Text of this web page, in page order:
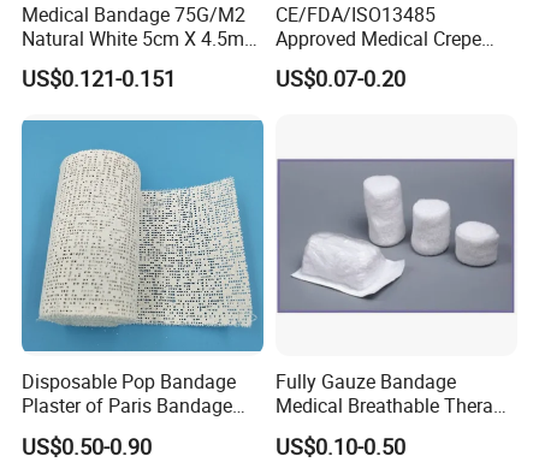
Medical Bandage 75G/M2
Natural White 5cm X 4.5m
Stretched Length Non
Sterile Medical Dressing
Bandage
US$0.121-0.151
CE/FDA/ISO13485
Approved Medical Crepe
Bandage, Elastic Wound
Dressing for First Aid
US$0.07-0.20
Disposable Pop Bandage
Plaster of Paris Bandage
Plaster Cast Bandage
US$0.50-0.90
Fully Gauze Bandage
Medical Breathable Therapy
Consumables 100% Cotton
US$0.10-0.50